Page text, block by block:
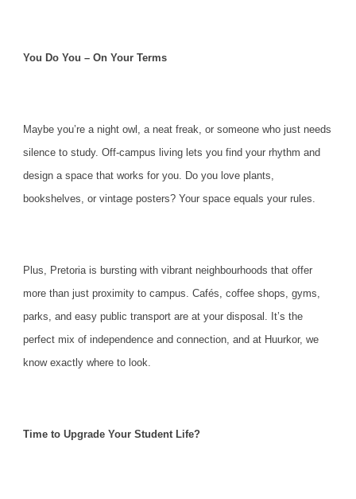
You Do You – On Your Terms
Maybe you’re a night owl, a neat freak, or someone who just needs
silence to study. Off-campus living lets you find your rhythm and
design a space that works for you. Do you love plants,
bookshelves, or vintage posters? Your space equals your rules.
Plus, Pretoria is bursting with vibrant neighbourhoods that offer
more than just proximity to campus. Cafés, coffee shops, gyms,
parks, and easy public transport are at your disposal. It’s the
perfect mix of independence and connection, and at Huurkor, we
know exactly where to look.
Time to Upgrade Your Student Life?